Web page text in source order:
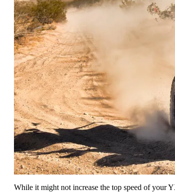
While it might not increase the top speed of your